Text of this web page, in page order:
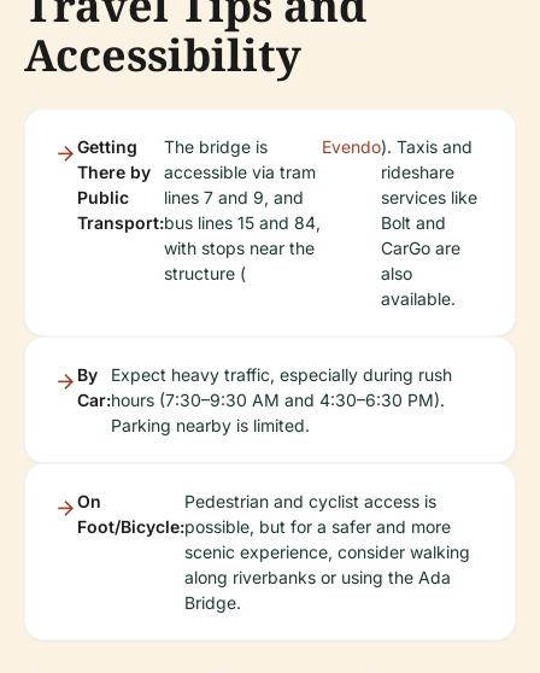
Accessibility
Getting
There by
Public
Transport:
The bridge is
accessible via tram
lines 7 and 9, and
bus lines 15 and 84,
with stops near the
structure (
Evendo). Taxis and
rideshare
services like
Bolt and
CarGo are
also
available.
By
Car:
Expect heavy traffic, especially during rush
hours (7:30–9:30 AM and 4:30–6:30 PM).
Parking nearby is limited.
On
Foot/Bicycle:
Pedestrian and cyclist access is
possible, but for a safer and more
scenic experience, consider walking
along riverbanks or using the Ada
Bridge.